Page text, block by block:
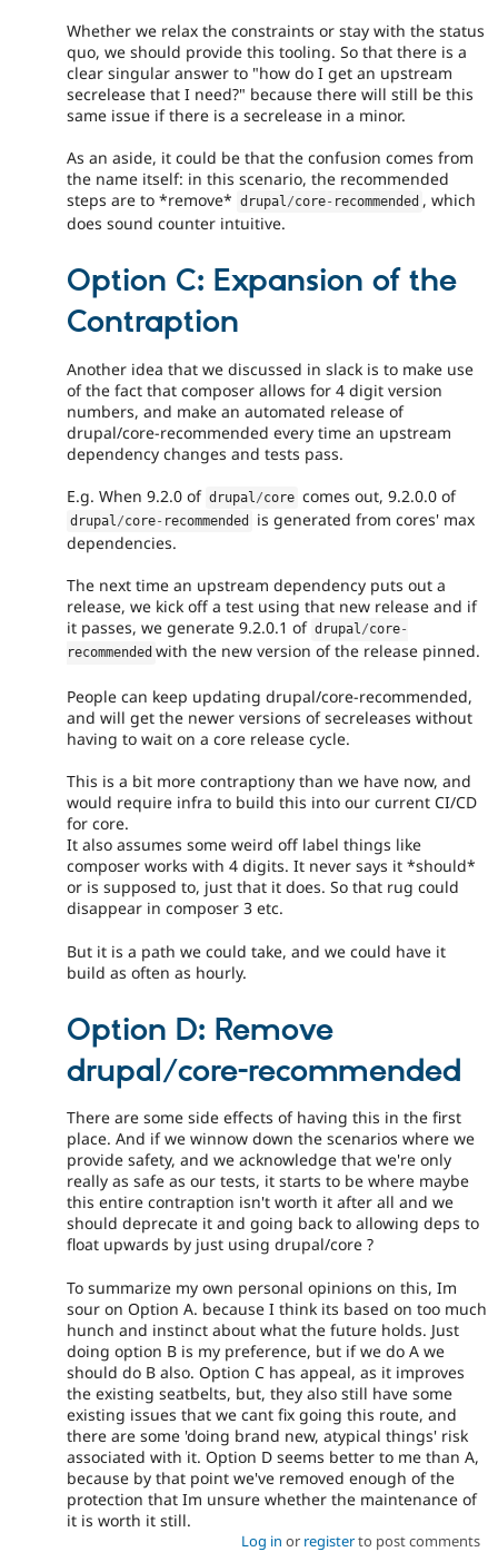
Whether we relax the constraints or stay with the status
quo, we should provide this tooling. So that there is a
clear singular answer to "how do I get an upstream
secrelease that I need?" because there will still be this
same issue if there is a secrelease in a minor.
As an aside, it could be that the confusion comes from
the name itself: in this scenario, the recommended
steps are to *remove* drupal/core- recommended , which
does sound counter intuitive.
Option C: Expansion of the
Contraption
Another idea that we discussed in slack is to make use
of the fact that composer allows for 4 digit version
numbers, and make an automated release of
drupal/core-recommended every time an upstream
dependency changes and tests pass.
E.g. When 9.2.0 of drupal/core comes out, 9.2.0.0 of
drupal/core- recommended
is generated from cores' max
dependencies.
The next time an upstream dependency puts out a
release, we kick off a test using that new release and if
it passes, we generate 9.2.0.1 of drupal/core-
recommended with the new version of the release pinned.
People can keep updating drupal/core-recommended,
and will get the newer versions of secreleases without
having to wait on a core release cycle.
This is a bit more contraptiony than we have now, and
would require infra to build this into our current CI/CD
for core.
It also assumes some weird off label things like
composer works with 4 digits. It never says it *should*
or is supposed to, just that it does. So that rug could
disappear in composer 3 etc.
But it is a path we could take, and we could have it
build as often as hourly.
Option D: Remove
drupal/core-recommended
There are some side effects of having this in the first
place. And if we winnow down the scenarios where we
provide safety, and we acknowledge that we're only
really as safe as our tests, it starts to be where maybe
this entire contraption isn't worth it after all and we
should deprecate it and going back to allowing deps to
float upwards by just using drupal/core ?
To summarize my own personal opinions on this, Im
sour on Option A. because I think its based on too much
hunch and instinct about what the future holds. Just
doing option B is my preference, but if we do A we
should do B also. Option C has appeal, as it improves
the existing seatbelts, but, they also still have some
existing issues that we cant fix going this route, and
there are some 'doing brand new, atypical things' risk
associated with it. Option D seems better to me than A,
because by that point we've removed enough of the
protection that Im unsure whether the maintenance of
it is worth it still.
Log in or registerto post comments